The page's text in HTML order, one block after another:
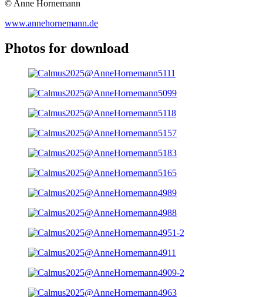
© Anne Hornemann
www.annehornemann.de
Photos for download